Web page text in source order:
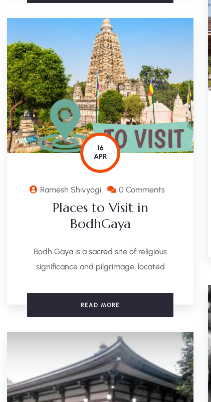
16
APR
Ramesh Shivyogi 0 Comments
Places to Visit in
BodhGaya
Bodh Gaya is a sacred site of religious
significance and pilgrimage, located
READ MORE